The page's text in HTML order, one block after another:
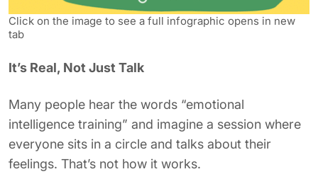
Click on the image to see a full infographic opens in new
tab
It’s Real, Not Just Talk
Many people hear the words “emotional
intelligence training” and imagine a session where
everyone sits in a circle and talks about their
feelings. That’s not how it works.